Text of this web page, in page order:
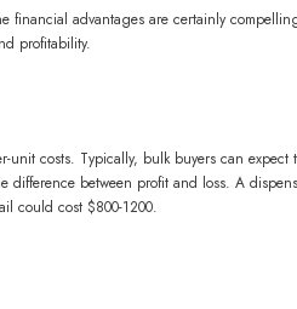
financial advantages are certainly
profitability.
costs. Typically, bulk buyers can expect
difference between profit and loss. A
could cost $800-1200.